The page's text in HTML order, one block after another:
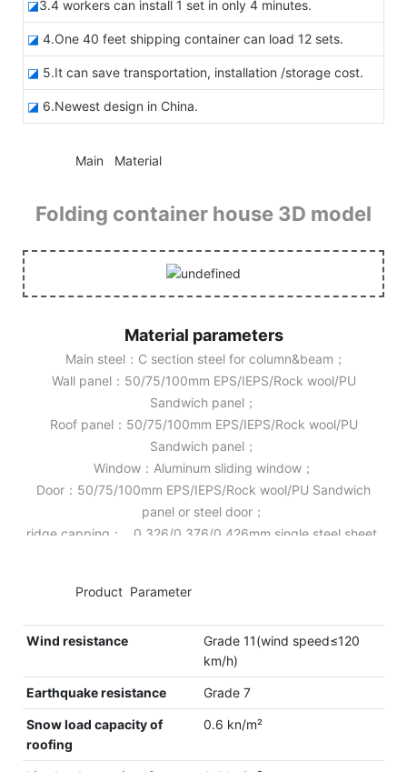
◪3.4 workers can install 1 set in only 4 minutes.
◪ 4.One 40 feet shipping container can load 12 sets.
◪ 5.It can save transportation, installation /storage cost.
◪ 6.Newest design in China.
Main Material
Folding container house 3D model
Material parameters
Main steel：C section steel for column&beam；
Wall panel：50/75/100mm EPS/IEPS/Rock wool/PU
Sandwich panel；
Roof panel：50/75/100mm EPS/IEPS/Rock wool/PU
Sandwich panel；
Window：Aluminum sliding window；
Door：50/75/100mm EPS/IEPS/Rock wool/PU Sandwich
panel or steel door；
ridge capping： 0.326/0.376/0.426mm single steel sheet.
Product Parameter
Wind resistance
Grade 11(wind speed≤120
km/h)
Earthquake resistance Grade 7
Snow load capacity of
roofing
0.6 kn/m²